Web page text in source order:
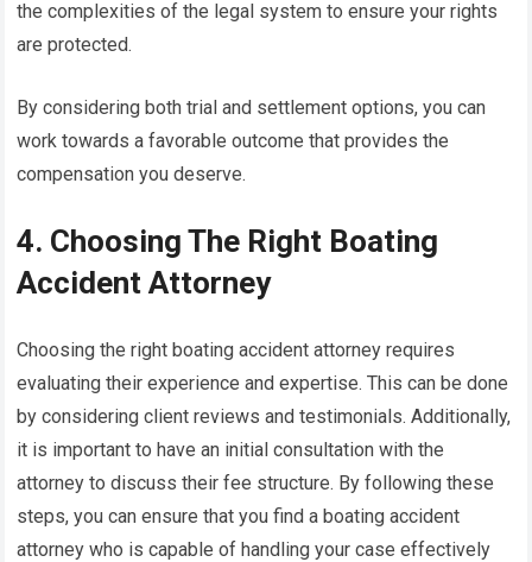
the complexities of the legal system to ensure your rights
are protected.
By considering both trial and settlement options, you can
work towards a favorable outcome that provides the
compensation you deserve.
4. Choosing The Right Boating
Accident Attorney
Choosing the right boating accident attorney requires
evaluating their experience and expertise. This can be done
by considering client reviews and testimonials. Additionally,
it is important to have an initial consultation with the
attorney to discuss their fee structure. By following these
steps, you can ensure that you find a boating accident
attorney who is capable of handling your case effectively